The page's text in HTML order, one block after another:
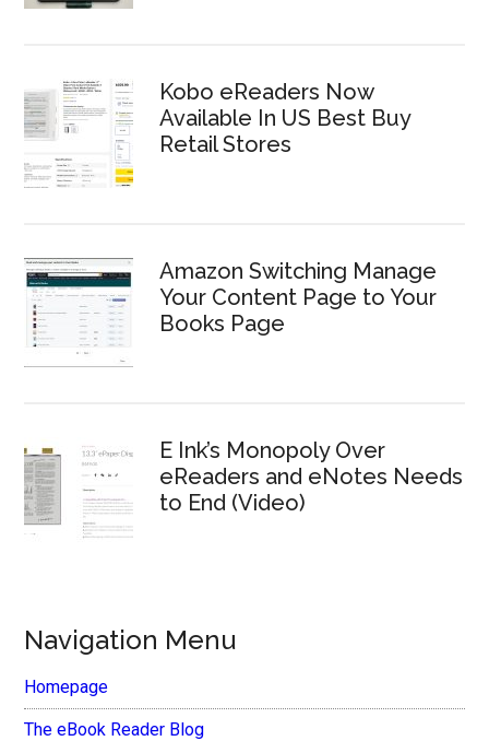
Kobo eReaders Now
Available In US Best Buy
Retail Stores
Amazon Switching Manage
Your Content Page to Your
Books Page
E Ink’s Monopoly Over
eReaders and eNotes Needs
to End (Video)
Navigation Menu
Homepage
The eBook Reader Blog